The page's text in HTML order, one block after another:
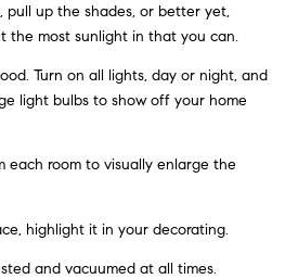
pull up the shades, or better yet,
the most sunlight in that you can.
Turn on all lights, day or night, and
light bulbs to show off your home
each room to visually enlarge the
highlight it in your decorating.
and vacuumed at all times.